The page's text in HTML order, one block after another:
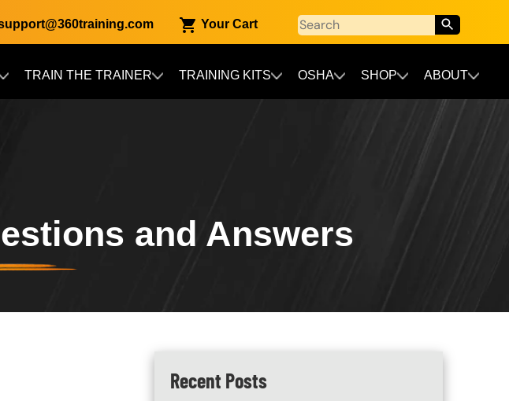
Your Cart
TRAIN THE TRAINER TRAINING KITS OSHA SHOP ABOUT
and Answers
Recent Posts